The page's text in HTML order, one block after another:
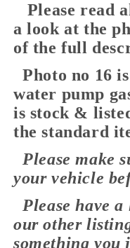
Please read
a look at the
of the full
Photo no 16
water pump
is stock &
the standard
Please make
your vehicle
Please have
ourother
something you